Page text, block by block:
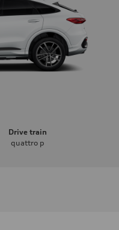
Drive train
quattro p